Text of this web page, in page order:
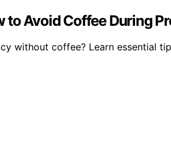
to Avoid Coffee During
without coffee? Learn essential